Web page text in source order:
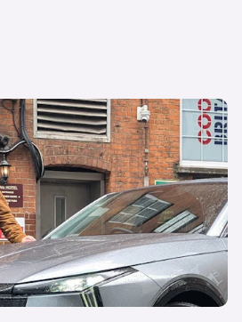
this quirky French electric
than a BMW